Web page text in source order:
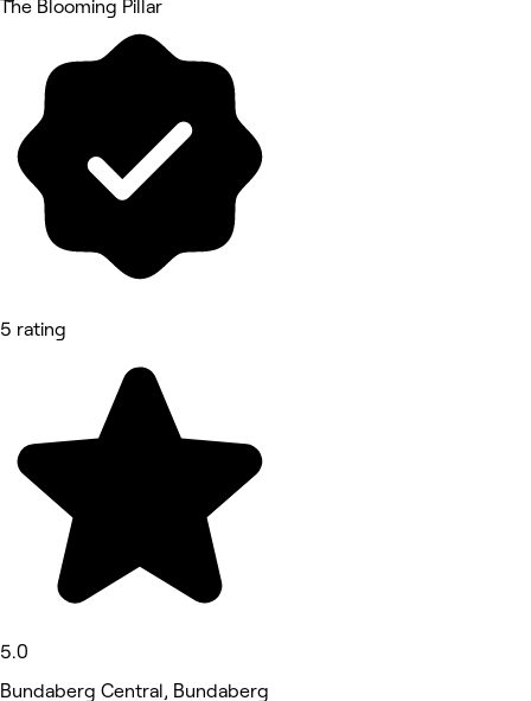
The Blooming Pillar
5 rating
5.0
Bundaberg Central, Bundaberg